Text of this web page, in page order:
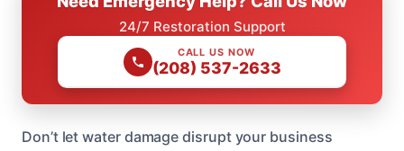
24/7 Restoration Support
CALL US NOW
(208) 537-2633
Don’t let water damage disrupt your business